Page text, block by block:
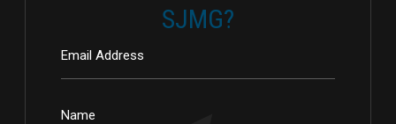
SJMG?